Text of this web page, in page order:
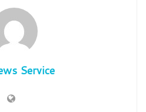
Service